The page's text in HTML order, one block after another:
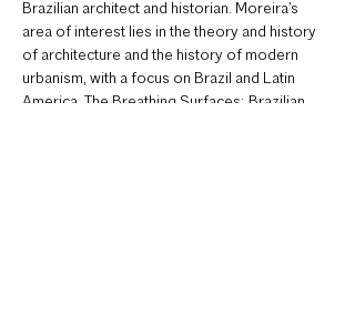
Brazilian architect and historian. Moreira’s
area of interest lies in the theory and history
of architecture and the history of modern
urbanism, with a focus on Brazil and Latin
America. The Breathing Surfaces: Brazilian